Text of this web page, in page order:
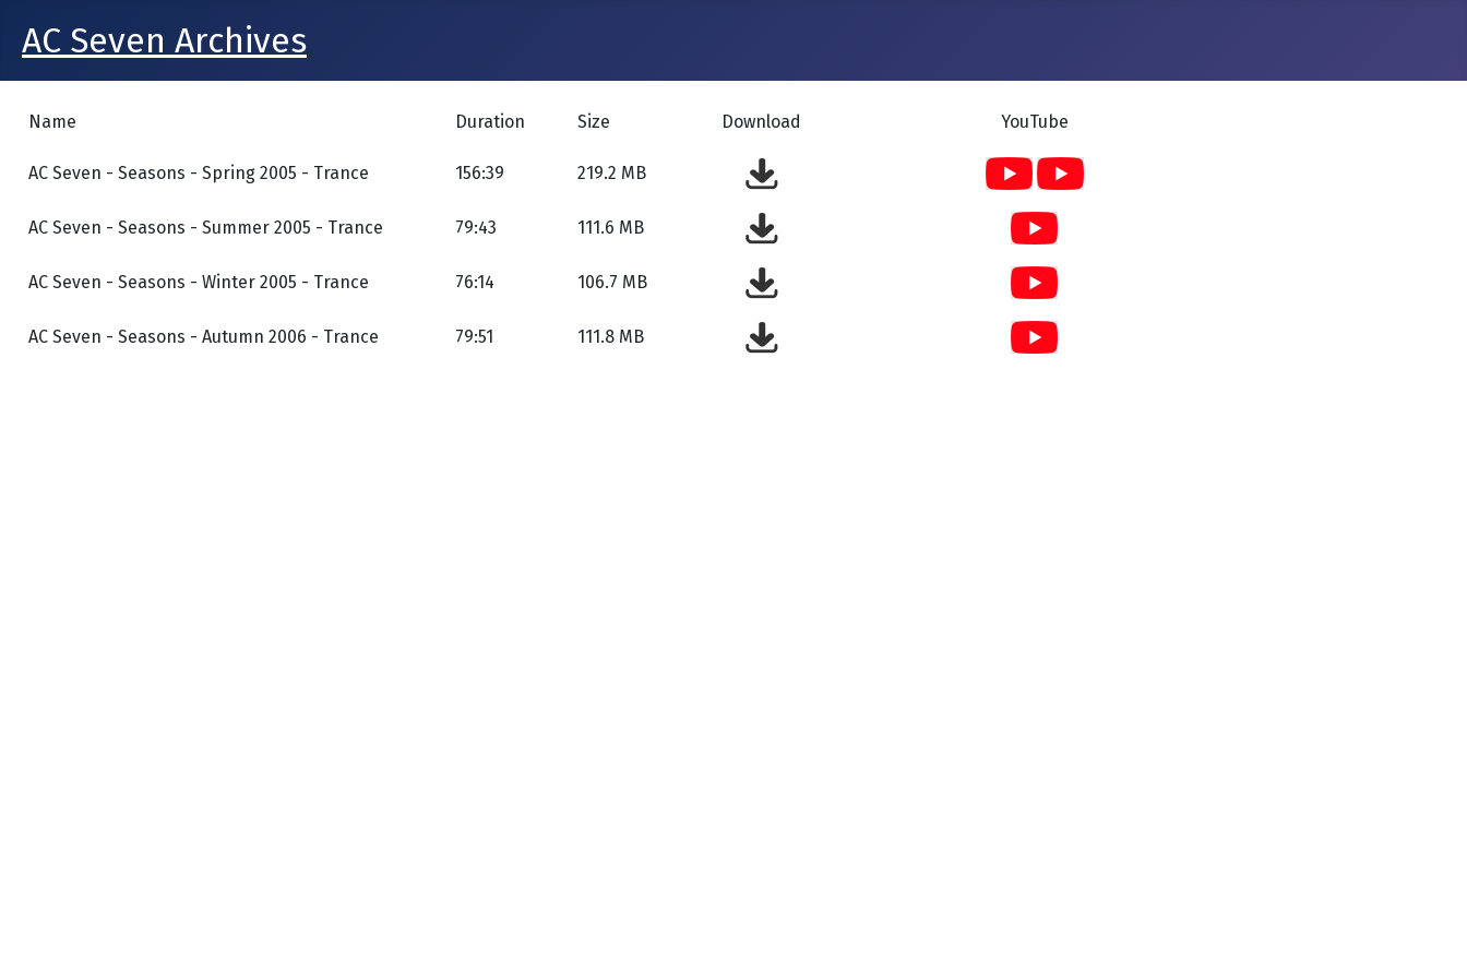
AC Seven Archives
Name Duration Size Download YouTube
AC Seven - Seasons - Spring 2005 - Trance 156:39 219.2 MB
AC Seven - Seasons - Summer 2005 - Trance 79:43 111.6 MB
AC Seven - Seasons - Winter 2005 - Trance 76:14 106.7 MB
AC Seven - Seasons - Autumn 2006 - Trance 79:51 111.8 MB